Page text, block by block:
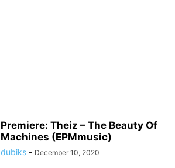
Premiere: Theiz – The Beauty Of
Machines (EPMmusic)
dubiks - December 10, 2020